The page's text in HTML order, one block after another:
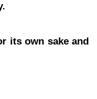
its own sake and